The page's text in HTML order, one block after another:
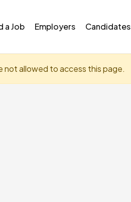
a Job Employers Candidates
not allowed to access this page.